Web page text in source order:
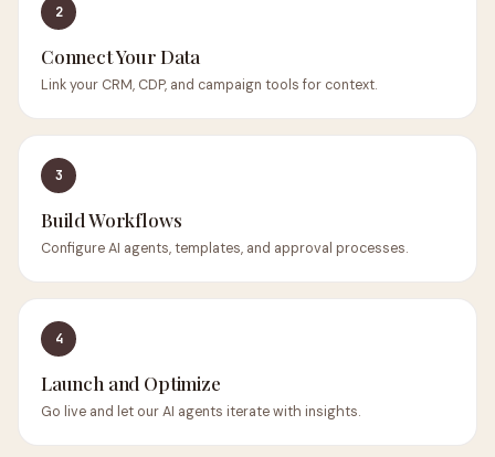
2
Connect Your Data
Link your CRM, CDP, and campaign tools for context.
3
Build Workflows
Configure AI agents, templates, and approval processes.
4
Launch and Optimize
Go live and let our AI agents iterate with insights.